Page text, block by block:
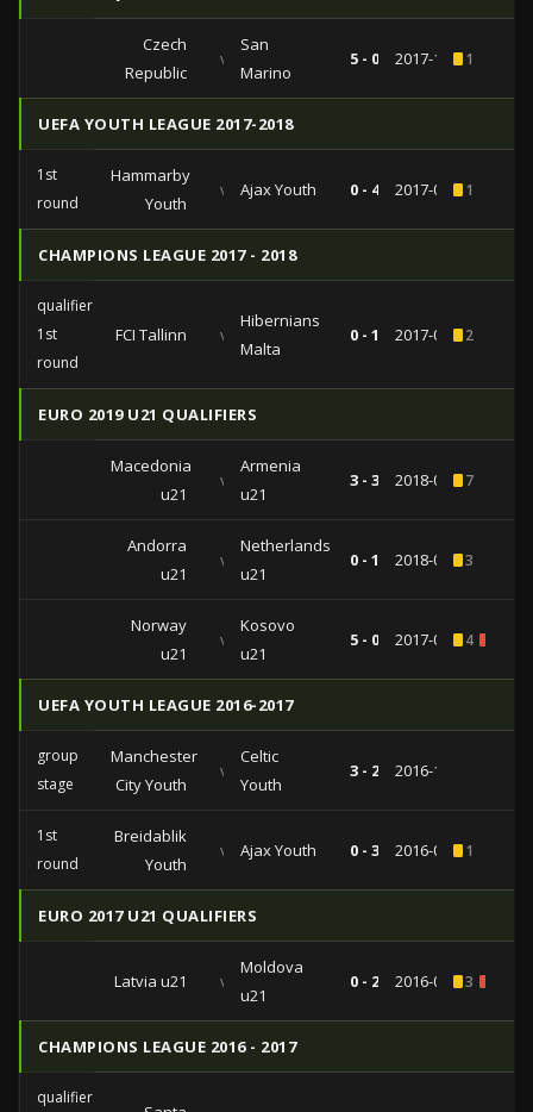
Czech
Republic
vs
San
Marino
5 - 0 2017-10-081
UEFA YOUTH LEAGUE 2017-2018
1st
round
Hammarby
Youth
vs Ajax Youth 0 - 4 2017-09-261
CHAMPIONS LEAGUE 2017 - 2018
qualifiers
1st
round
FCI Tallinn vs
Hibernians
Malta
0 - 1 2017-07-042
EURO 2019 U21 QUALIFIERS
Macedonia
u21
vs
Armenia
u21
3 - 3 2018-09-117
Andorra
u21
vs
Netherlands
u21
0 - 1 2018-03-273
Norway
u21
vs
Kosovo
u21
5 - 0 2017-06-124
UEFA YOUTH LEAGUE 2016-2017
group
stage
Manchester
City Youth
vs
Celtic
Youth
3 - 2 2016-12-06
1st
round
Breidablik
Youth
vs Ajax Youth 0 - 3 2016-09-281
EURO 2017 U21 QUALIFIERS
Latvia u21 vs
Moldova
u21
0 - 2 2016-09-023
CHAMPIONS LEAGUE 2016 - 2017
qualifiers